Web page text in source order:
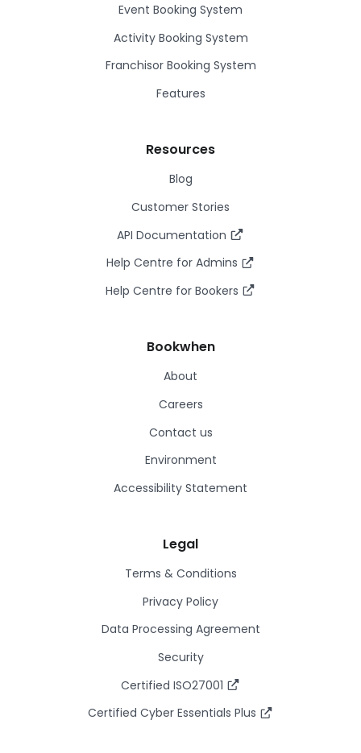
Event Booking System
Activity Booking System
Franchisor Booking System
Features
Resources
Blog
Customer Stories
API Documentation
Help Centre for Admins
Help Centre for Bookers
Bookwhen
About
Careers
Contact us
Environment
Accessibility Statement
Legal
Terms & Conditions
Privacy Policy
Data Processing Agreement
Security
Certified ISO27001
Certified Cyber Essentials Plus